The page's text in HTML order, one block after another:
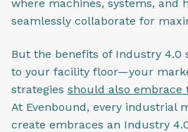
where machines, systems, and
seamlessly collaborate for
But the benefits of Industry 4.0
to your facility floor—your
strategies should also embrace
At Evenbound, every industrial
create embraces an Industry